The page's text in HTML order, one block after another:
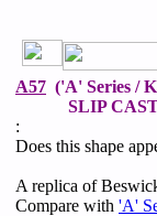
A57 ('A' Series /
SLIP
:
Does this shape
A replica of
Compare with 'A'